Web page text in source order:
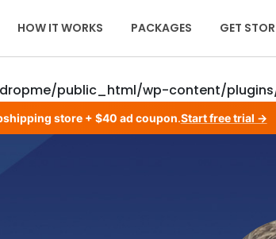
public_html/wp-content/
store + $40 ad coupon.Start free trial →
HOW IT WORKS PACKAGES GET